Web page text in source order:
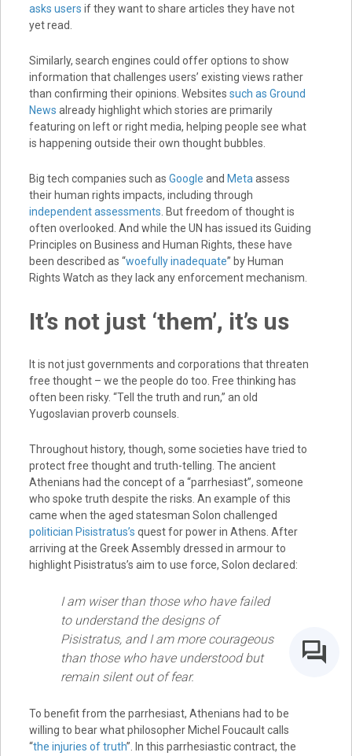
asks users if they want to share articles they have not
yet read.
Similarly, search engines could offer options to show
information that challenges users’ existing views rather
than confirming their opinions. Websites such as Ground
News already highlight which stories are primarily
featuring on left or right media, helping people see what
is happening outside their own thought bubbles.
Big tech companies such as Google and Metaassess
their human rights impacts, including through
independent assessments. But freedom of thought is
often overlooked. And while the UN has issued its Guiding
Principles on Business and Human Rights, these have
been described as “woefully inadequate” by Human
Rights Watch as they lack any enforcement mechanism.
It’s not just ‘them’, it’s us
It is not just governments and corporations that threaten
free thought – we the people do too. Free thinking has
often been risky. “Tell the truth and run,” an old
Yugoslavian proverb counsels.
Throughout history, though, some societies have tried to
protect free thought and truth-telling. The ancient
Athenians had the concept of a “parrhesiast”, someone
who spoke truth despite the risks. An example of this
came when the aged statesman Solon challenged
politician Pisistratus’s quest for power in Athens. After
arriving at the Greek Assembly dressed in armour to
highlight Pisistratus’s aim to use force, Solon declared:
I am wiser than those who have failed
to understand the designs of
Pisistratus, and I am more courageous
than those who have understood but
remain silent out of fear.
To benefit from the parrhesiast, Athenians had to be
willing to bear what philosopher Michel Foucault calls
“the injuries of truth”. In this parrhesiastic contract, the